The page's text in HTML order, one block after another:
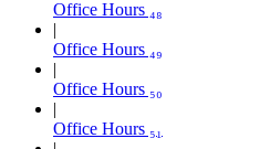
Office Hours ₄₈
Office Hours ₄₉
Office Hours ₅₀
Office Hours ₅₁